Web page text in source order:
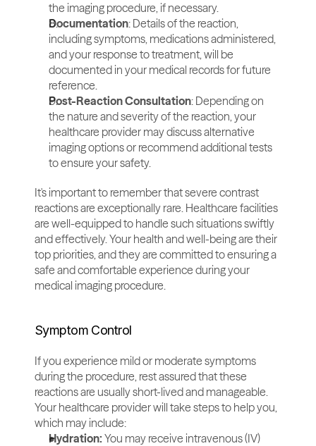
the imaging procedure, if necessary.
Documentation: Details of the reaction,
including symptoms, medications administered,
and your response to treatment, will be
documented in your medical records for future
reference.
Post-Reaction Consultation: Depending on
the nature and severity of the reaction, your
healthcare provider may discuss alternative
imaging options or recommend additional tests
to ensure your safety.
It's important to remember that severe contrast
reactions are exceptionally rare. Healthcare facilities
are well-equipped to handle such situations swiftly
and effectively. Your health and well-being are their
top priorities, and they are committed to ensuring a
safe and comfortable experience during your
medical imaging procedure.
Symptom Control
If you experience mild or moderate symptoms
during the procedure, rest assured that these
reactions are usually short-lived and manageable.
Your healthcare provider will take steps to help you,
which may include:
Hydration: You may receive intravenous (IV)